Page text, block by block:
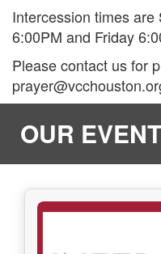
Intercession times
6:00PM and Friday
Please contact us for
OUR